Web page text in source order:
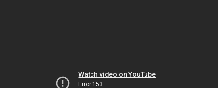
Watch video on YouTube
Error 153